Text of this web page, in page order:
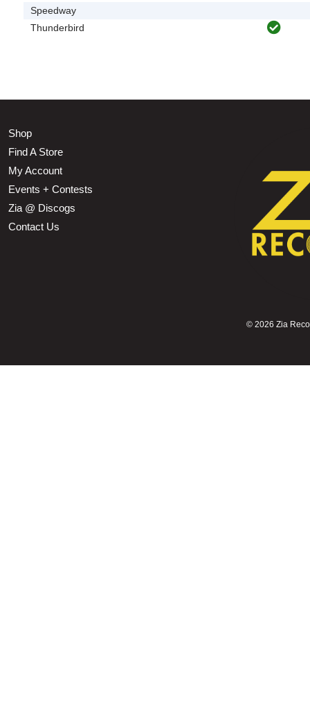
Speedway
Thunderbird
Shop
Find A Store
My Account
Events + Contests
Zia @ Discogs
Contact Us
© 2026 Zia